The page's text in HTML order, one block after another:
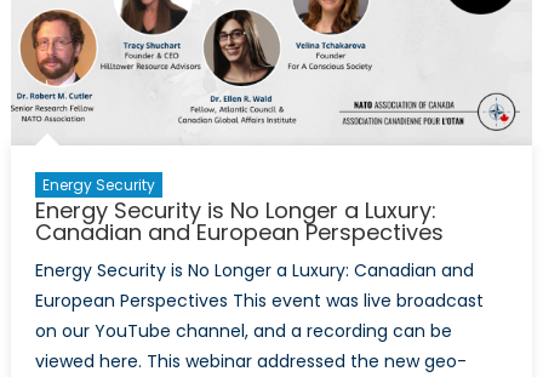
West
and
Energy Security
Energy Security is No Longer a Luxury:
Canadian and European Perspectives
Energy Security is No Longer a Luxury: Canadian and
European Perspectives This event was live broadcast
on our YouTube channel, and a recording can be
viewed here. This webinar addressed the new geo-